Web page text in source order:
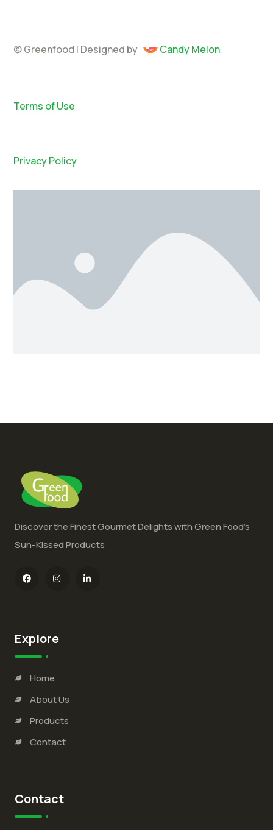
© Greenfood | Designed by Candy Melon
Terms of Use
Privacy Policy
Discover the Finest Gourmet Delights with Green Food’s
Sun-Kissed Products
Explore
Home
About Us
Products
Contact
Contact